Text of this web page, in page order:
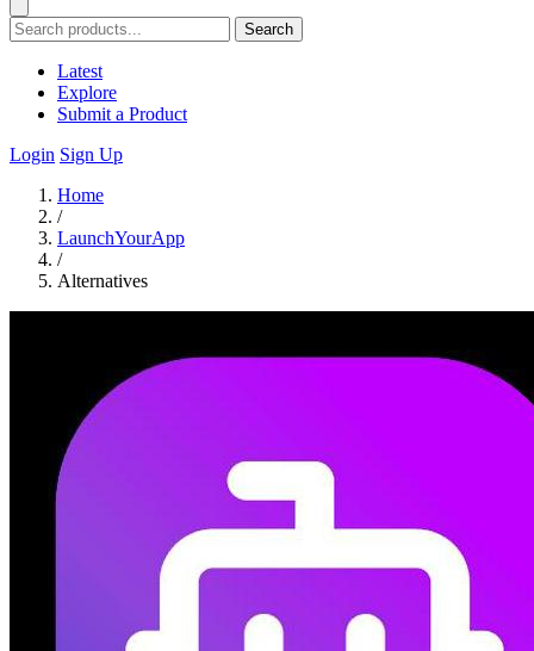
Search
Latest
Explore
Submit a Product
Login Sign Up
Home
/
LaunchYourApp
/
Alternatives